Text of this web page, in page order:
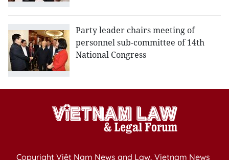
Party leader chairs meeting of
personnel sub-committee of 14th
National Congress
Copyright Việt Nam News and Law, Vietnam News